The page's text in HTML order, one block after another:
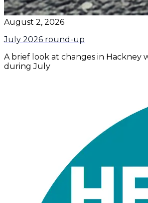
August 2, 2026
July 2026 round-up
A brief look at changes in Hackney
during July